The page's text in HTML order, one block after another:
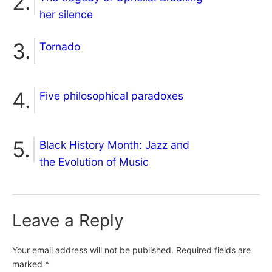
her silence
Tornado
Five philosophical paradoxes
Black History Month: Jazz and
the Evolution of Music
Leave a Reply
Your email address will not be published. Required fields are
marked *